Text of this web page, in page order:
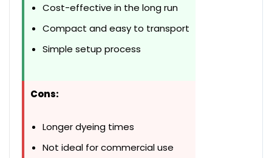
Cost-effective in the long run
Compact and easy to transport
Simple setup process
Cons:
Longer dyeing times
Not ideal for commercial use